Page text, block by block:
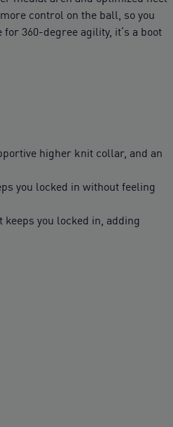
control on the ball, so you
360-degree agility, it’s a boot
higher knit collar, and an
you locked in without feeling
you locked in, adding